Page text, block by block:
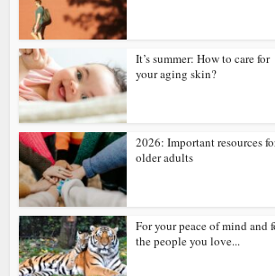
It’s summer: How to care for
your aging skin?
2026: Important resources
older adults
For your peace of mind and
the people you love...